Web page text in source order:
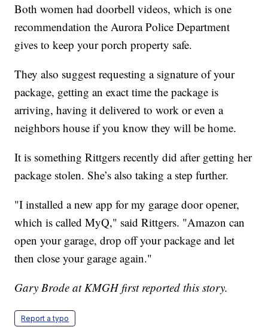
Both women had doorbell videos, which is one
recommendation the Aurora Police Department
gives to keep your porch property safe.
They also suggest requesting a signature of your
package, getting an exact time the package is
arriving, having it delivered to work or even a
neighbors house if you know they will be home.
It is something Rittgers recently did after getting her
package stolen. She’s also taking a step further.
"I installed a new app for my garage door opener,
which is called MyQ," said Rittgers. "Amazon can
open your garage, drop off your package and let
then close your garage again."
Gary Brode at KMGH first reported this story.
Report a typo